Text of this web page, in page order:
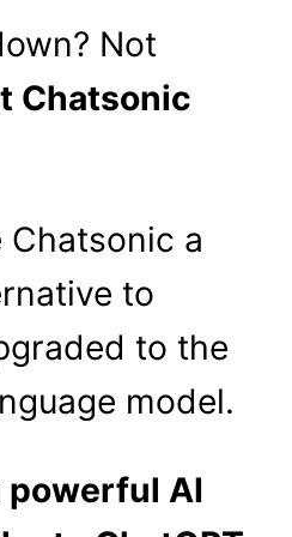
Not
Chatsonic
a
to
to the
model.
powerful AI